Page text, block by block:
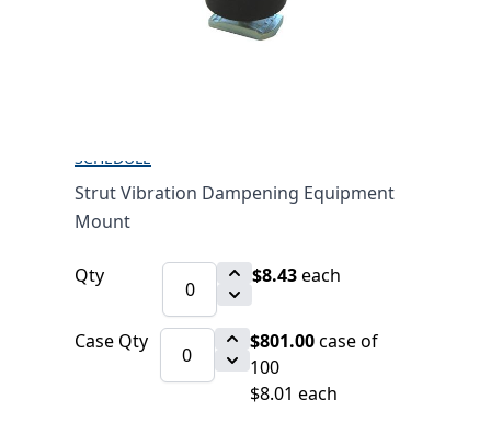
EQUIPMENT MOUNT
SCHEDULE
Strut Vibration Dampening Equipment
Mount
Qty $8.43each
Case Qty $801.00case of
100
$8.01 each